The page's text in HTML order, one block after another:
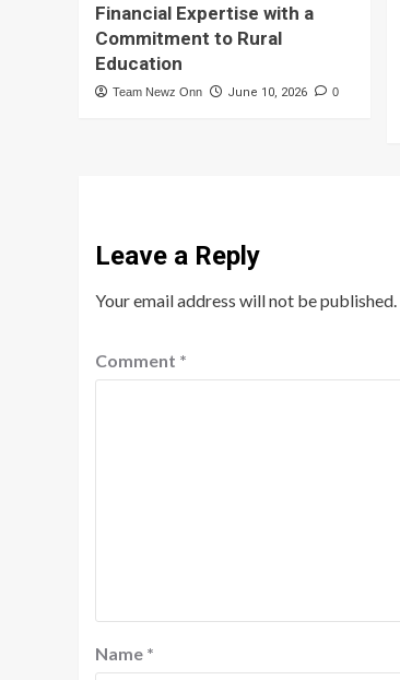
Financial Expertise with a
Commitment to Rural
Education
Team Newz Onn June 10, 2026 0
Leave a Reply
Your email address will not be published.
Comment *
Name *